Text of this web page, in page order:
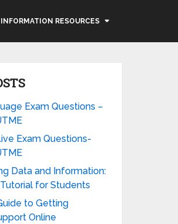
INFORMATION RESOURCES
Exam Questions –
Exam Questions-
Data and Information:
for Students
to Getting
Online